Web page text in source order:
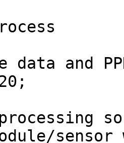
data and
processing
sensor